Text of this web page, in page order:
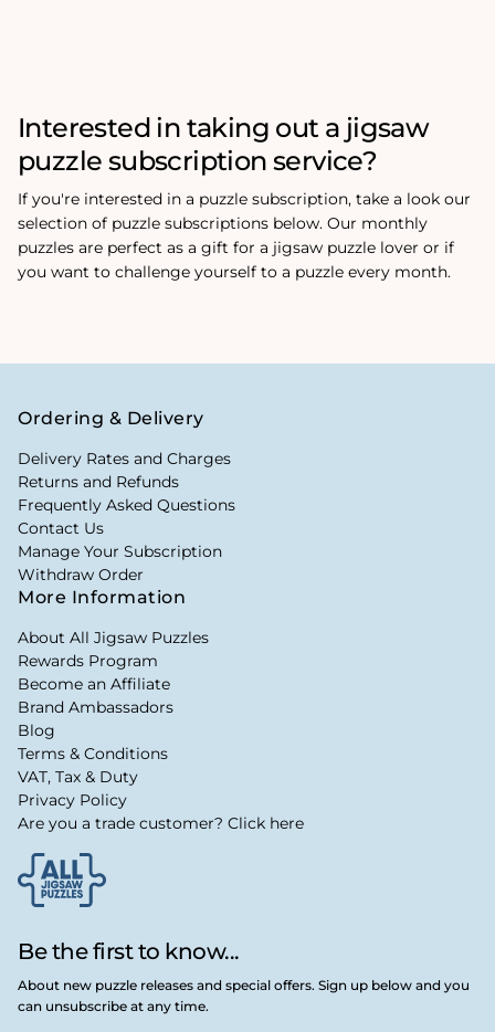
Interested in taking out a jigsaw
puzzle subscription service?
If you're interested in a puzzle subscription, take a look our
selection of puzzle subscriptions below. Our monthly
puzzles are perfect as a gift for a jigsaw puzzle lover or if
you want to challenge yourself to a puzzle every month.
Be the first to know...
About new puzzle releases and special offers. Sign up below and you
can unsubscribe at any time.
Ordering & Delivery
Delivery Rates and Charges
Returns and Refunds
Frequently Asked Questions
Contact Us
Manage Your Subscription
Withdraw Order
More Information
About All Jigsaw Puzzles
Rewards Program
Become an Affiliate
Brand Ambassadors
Blog
Terms & Conditions
VAT, Tax & Duty
Privacy Policy
Are you a trade customer? Click here